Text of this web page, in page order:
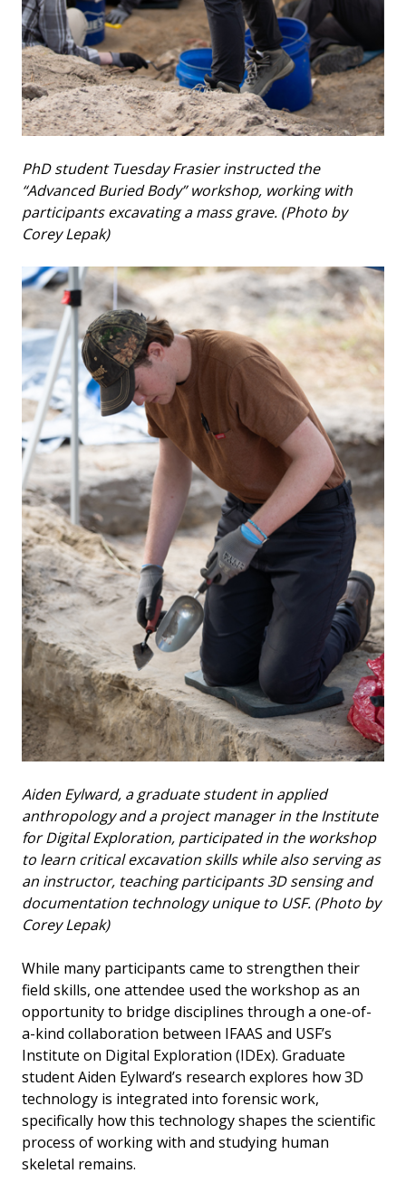
PhD student Tuesday Frasier instructed the
“Advanced Buried Body” workshop, working with
participants excavating a mass grave. (Photo by
Corey Lepak)
Aiden Eylward, a graduate student in applied
anthropology and a project manager in the Institute
for Digital Exploration, participated in the workshop
to learn critical excavation skills while also serving as
an instructor, teaching participants 3D sensing and
documentation technology unique to USF. (Photo by
Corey Lepak)
While many participants came to strengthen their
field skills, one attendee used the workshop as an
opportunity to bridge disciplines through a one-of-
a-kind collaboration between IFAAS and USF’s
Institute on Digital Exploration (IDEx). Graduate
student Aiden Eylward’s research explores how 3D
technology is integrated into forensic work,
specifically how this technology shapes the scientific
process of working with and studying human
skeletal remains.